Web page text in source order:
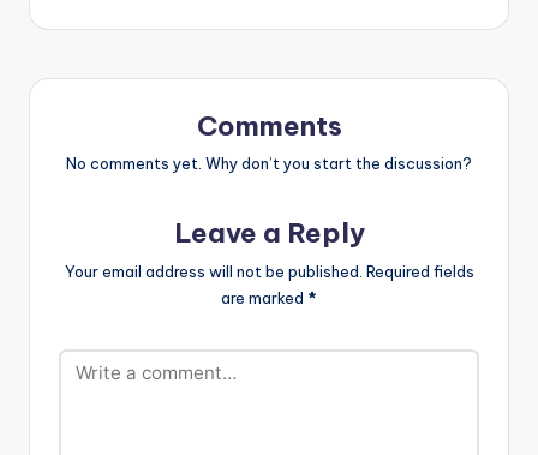
Comments
No comments yet. Why don’t you start the discussion?
Leave a Reply
Your email address will not be published. Required fields
are marked *